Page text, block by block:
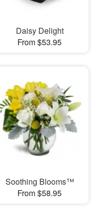
Daisy Delight
From $53.95
Soothing Blooms™
From $58.95